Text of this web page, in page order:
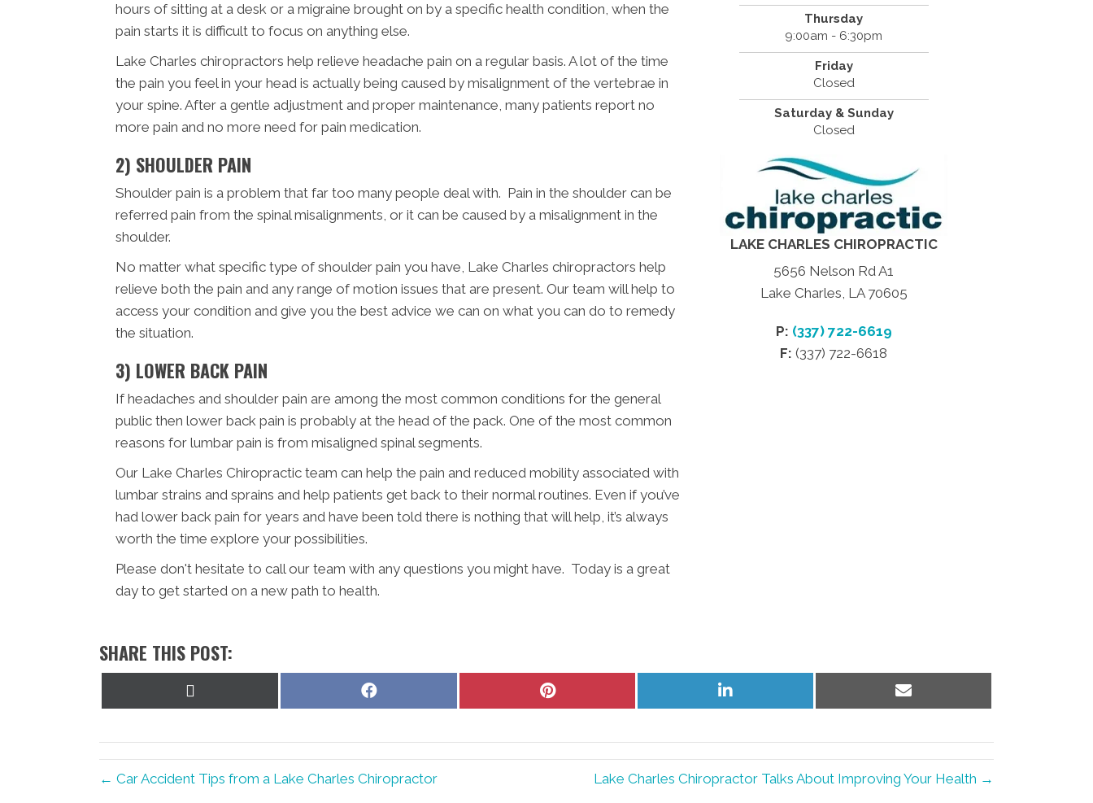
hours of sitting at a desk or a migraine brought on by a specific health condition, when the
pain starts it is difficult to focus on anything else.
Lake Charles chiropractors help relieve headache pain on a regular basis. A lot of the time
the pain you feel in your head is actually being caused by misalignment of the vertebrae in
your spine. After a gentle adjustment and proper maintenance, many patients report no
more pain and no more need for pain medication.
2) SHOULDER PAIN
Shoulder pain is a problem that far too many people deal with. Pain in the shoulder can be
referred pain from the spinal misalignments, or it can be caused by a misalignment in the
shoulder.
No matter what specific type of shoulder pain you have, Lake Charles chiropractors help
relieve both the pain and any range of motion issues that are present. Our team will help to
access your condition and give you the best advice we can on what you can do to remedy
the situation.
3) LOWER BACK PAIN
If headaches and shoulder pain are among the most common conditions for the general
public then lower back pain is probably at the head of the pack. One of the most common
reasons for lumbar pain is from misaligned spinal segments.
Our Lake Charles Chiropractic team can help the pain and reduced mobility associated with
lumbar strains and sprains and help patients get back to their normal routines. Even if you’ve
had lower back pain for years and have been told there is nothing that will help, it’s always
worth the time explore your possibilities.
Please don't hesitate to call our team with any questions you might have. Today is a great
day to get started on a new path to health.
Thursday
9:00am - 6:30pm
Friday
Closed
Saturday & Sunday
Closed
LAKE CHARLES CHIROPRACTIC
5656 Nelson Rd A1
Lake Charles, LA 70605
P: (337) 722-6619
F: (337) 722-6618
SHARE THIS POST:
Share
Share
Share
Share
← Car Accident Tips from a Lake Charles Chiropractor Lake Charles Chiropractor Talks About Improving Your Health →